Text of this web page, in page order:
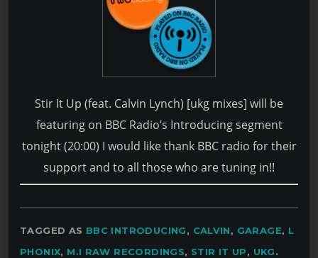
Stir It Up (feat. Calvin Lynch) [ukg mixes] will be
featuring on BBC Radio’s Introducing segment
tonight (20:00) I would like thank BBC radio for their
support and to all those who are tuning in!!
TAGGED AS BBC INTRODUCING, CALVIN, GARAGE, L
PHONIX, M.I RAW RECORDINGS, STIR IT UP, UKG.